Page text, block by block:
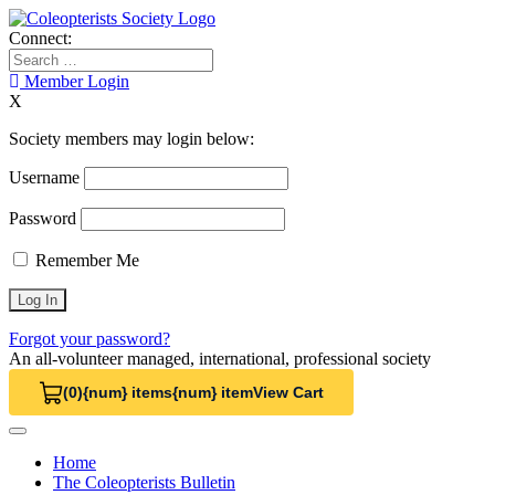
Skip
to
content
Connect:
Search
for:Member Login
X
Society members may login below:
Username
Password
Remember Me
Forgot your password?
An all-volunteer managed, international, professional society
(0)
View Cart 0{num} items{num} itemView Cart
Home
The Coleopterists Bulletin